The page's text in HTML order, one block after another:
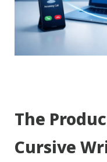
The
Cursive